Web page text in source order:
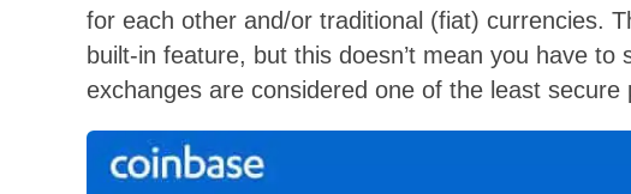
for each other and/or traditional (fiat) currencies.
built-in feature, but this doesn’t mean you have
exchanges are considered one of the least secure